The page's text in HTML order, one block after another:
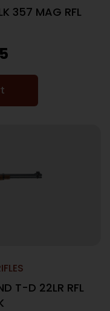
357 MAG RFL
T-D 22LR RFL